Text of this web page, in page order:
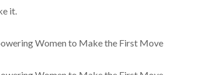
it.
Women to Make the First Move